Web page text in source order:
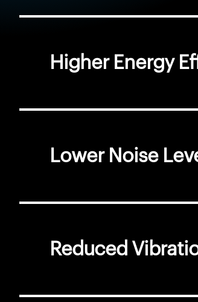
Higher Energy
Lower Noise
Reduced